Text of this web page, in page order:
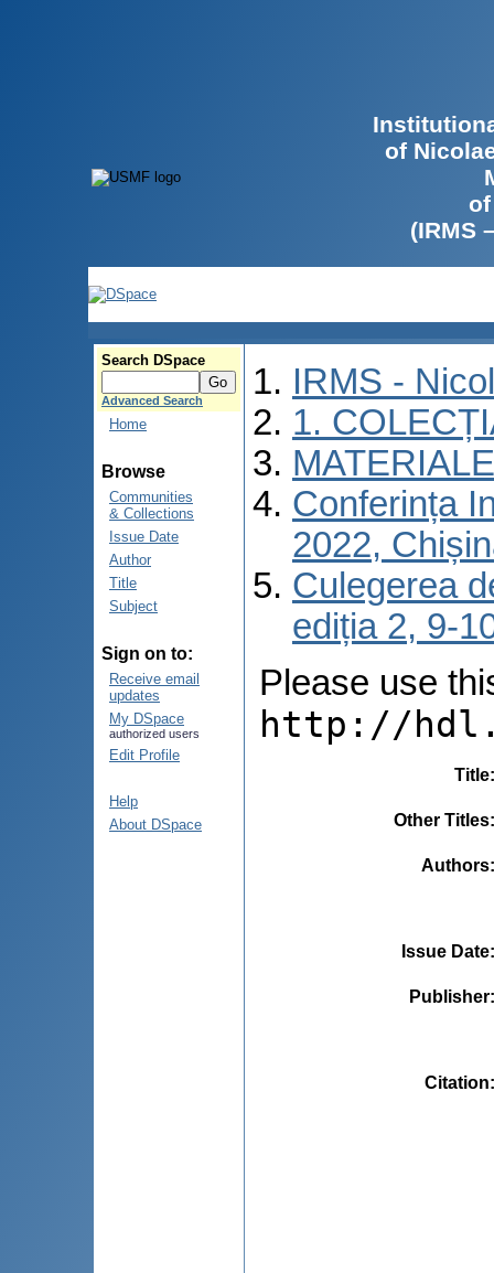
of
(IRMS
Search DSpace
Advanced Search
Home
Browse
Communities
& Collections
Issue Date
Author
Title
Subject
Sign on to:
Receive email
updates
My DSpace
authorized users
Edit Profile
Help
About DSpace
IRMS -
1.
Conferința
2022,
Culegerea
ediția 2, 9-
Please use
http://
Title
Other Titles
Authors
Issue Date
Publisher
Citation